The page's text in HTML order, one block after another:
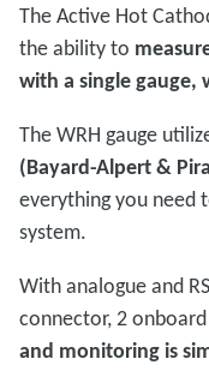
The Active Hot
the ability to
with a single gauge,
The WRH gauge
(Bayard-Alpert &
everything you need
system.
With analogue and
connector, 2
and monitoring is